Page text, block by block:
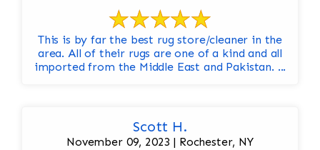
This is by far the best rug store/cleaner in the
area. All of their rugs are one of a kind and all
imported from the Middle East and Pakistan. ...
Scott H.
November 09, 2023 | Rochester, NY